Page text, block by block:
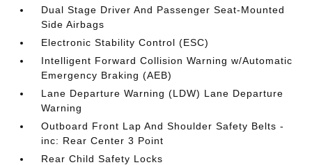
Dual Stage Driver And Passenger Seat-Mounted
Side Airbags
Electronic Stability Control (ESC)
Intelligent Forward Collision Warning w/Automatic
Emergency Braking (AEB)
Lane Departure Warning (LDW) Lane Departure
Warning
Outboard Front Lap And Shoulder Safety Belts -
inc: Rear Center 3 Point
Rear Child Safety Locks